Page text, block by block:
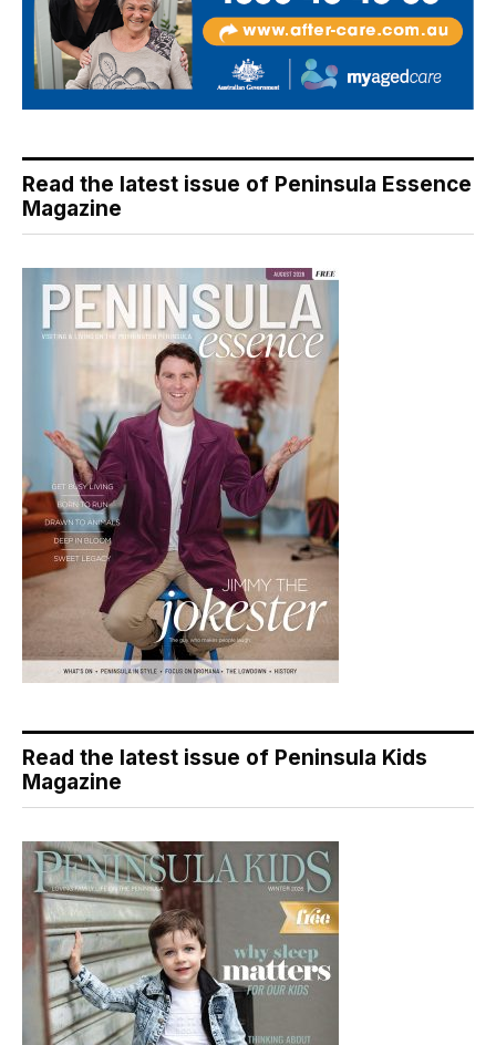
Read the latest issue of Peninsula Essence
Magazine
Read the latest issue of Peninsula Kids
Magazine